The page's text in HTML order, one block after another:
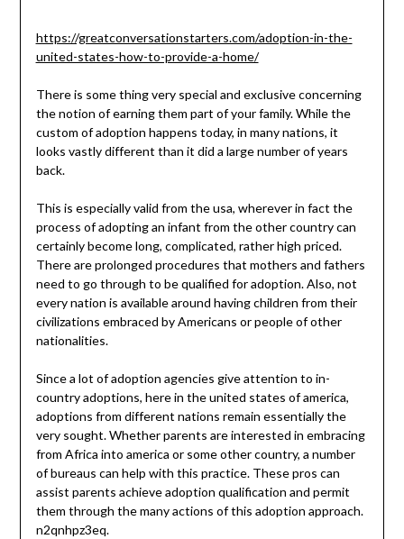
https://greatconversationstarters.com/adoption-in-the-
united-states-how-to-provide-a-home/
There is some thing very special and exclusive concerning
the notion of earning them part of your family. While the
custom of adoption happens today, in many nations, it
looks vastly different than it did a large number of years
back.
This is especially valid from the usa, wherever in fact the
process of adopting an infant from the other country can
certainly become long, complicated, rather high priced.
There are prolonged procedures that mothers and fathers
need to go through to be qualified for adoption. Also, not
every nation is available around having children from their
civilizations embraced by Americans or people of other
nationalities.
Since a lot of adoption agencies give attention to in-
country adoptions, here in the united states of america,
adoptions from different nations remain essentially the
very sought. Whether parents are interested in embracing
from Africa into america or some other country, a number
of bureaus can help with this practice. These pros can
assist parents achieve adoption qualification and permit
them through the many actions of this adoption approach.
n2qnhpz3eq.